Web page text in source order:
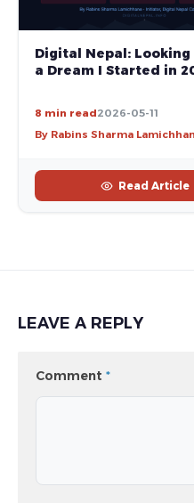
Digital Nepal: Looking
a Dream I Started in
8 min read2026-05-11
By Rabins Sharma
Read Article
LEAVE A REPLY
Comment *